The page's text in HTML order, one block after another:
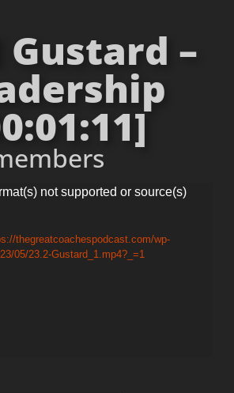
Gustard –
not supported or source(s)
thegreatcoachespodcast.com/wp-
05/23.2-Gustard_1.mp4?_=1